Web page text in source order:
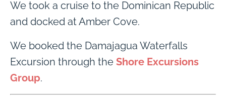
We took a cruise to the Dominican Republic
and docked at Amber Cove.
We booked the Damajagua Waterfalls
Excursion through the Shore Excursions
Group.